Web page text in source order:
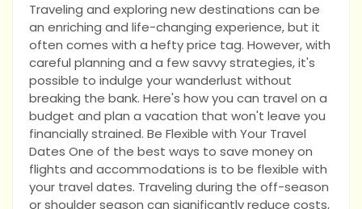
Traveling and exploring new destinations can be
an enriching and life-changing experience, but it
often comes with a hefty price tag. However, with
careful planning and a few savvy strategies, it's
possible to indulge your wanderlust without
breaking the bank. Here's how you can travel on a
budget and plan a vacation that won't leave you
financially strained. Be Flexible with Your Travel
Dates One of the best ways to save money on
flights and accommodations is to be flexible with
your travel dates. Traveling during the off-season
or shoulder season can significantly reduce costs,